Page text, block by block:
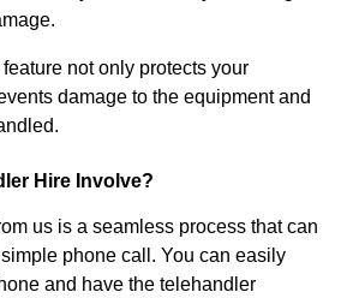
not only protects your
damage to the equipment and
Hire Involve?
us is a seamless process that can
phone call. You can easily
and have the telehandler